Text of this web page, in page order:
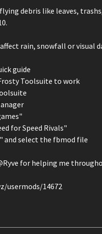
debris like leaves,
rain, snowfall or visual
guide
Toolsuite to work
for Speed Rivals"
and select the fbmod file
for helping me
usermods/14672